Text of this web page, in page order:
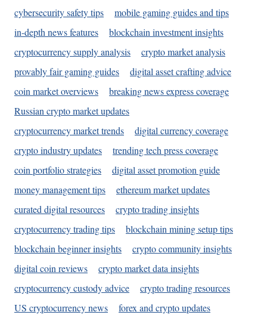
cybersecurity safety tips
mobile gaming guides and tips
in-depth news features
blockchain investment insights
cryptocurrency supply analysis
crypto market analysis
provably fair gaming guides
digital asset crafting advice
coin market overviews
breaking news express coverage
Russian crypto market updates
cryptocurrency market trends
digital currency coverage
crypto industry updates
trending tech press coverage
coin portfolio strategies
digital asset promotion guide
money management tips
ethereum market updates
curated digital resources
crypto trading insights
cryptocurrency trading tips
blockchain mining setup tips
blockchain beginner insights
crypto community insights
digital coin reviews
crypto market data insights
cryptocurrency custody advice
crypto trading resources
US cryptocurrency news
forex and crypto updates